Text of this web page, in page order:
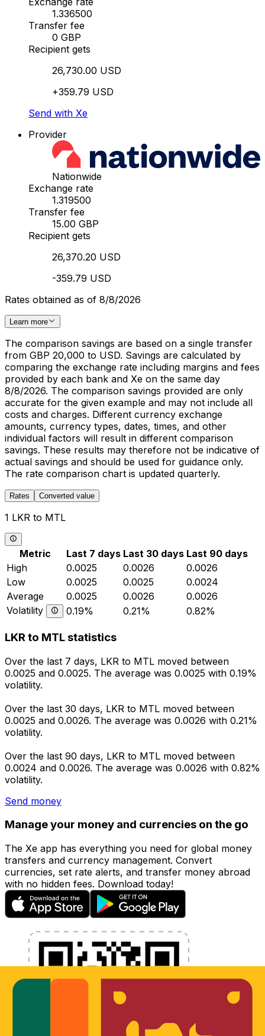
1.336500
Transfer fee
0 GBP
Recipient gets
26,730.00 USD
+359.79 USD
Send with Xe
Provider
Nationwide
Exchange rate
1.319500
Transfer fee
15.00 GBP
Recipient gets
26,370.20 USD
-359.79 USD
Rates obtained as of 8/8/2026
Learn more
The comparison savings are based on a single transfer
from GBP 20,000 to USD. Savings are calculated by
comparing the exchange rate including margins and fees
provided by each bank and Xe on the same day
8/8/2026. The comparison savings provided are only
accurate for the given example and may not include all
costs and charges. Different currency exchange
amounts, currency types, dates, times, and other
individual factors will result in different comparison
savings. These results may therefore not be indicative of
actual savings and should be used for guidance only.
The rate comparison chart is updated quarterly.
Rates Converted value
1 LKR to MTL
Metric Last 7 days Last 30 days Last 90 days
High
0.0025 0.0026
0.0026
Low
0.0025 0.0025
0.0024
Average
0.0025 0.0026
0.0026
Volatility
0.19% 0.21% 0.82%
LKR to MTL statistics
Over the last 7 days, LKR to MTL moved between
0.0025 and 0.0025. The average was 0.0025 with 0.19%
volatility.
Over the last 30 days, LKR to MTL moved between
0.0025 and 0.0026. The average was 0.0026 with 0.21%
volatility.
Over the last 90 days, LKR to MTL moved between
0.0024 and 0.0026. The average was 0.0026 with 0.82%
volatility.
Send money
Manage your money and currencies on the go
The Xe app has everything you need for global money
transfers and currency management. Convert
currencies, set rate alerts, and transfer money abroad
with no hidden fees. Download today!